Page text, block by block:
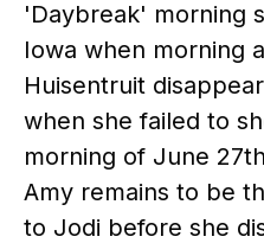
'Daybreak' morning
Iowa when morning
Huisentruit
when she failed to
morning of June
Amy remains to be
to Jodi before she